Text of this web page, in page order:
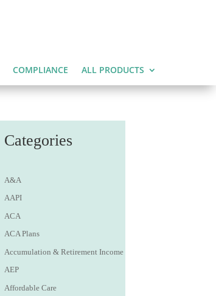
COMPLIANCE ALL PRODUCTS
Categories
A&A
AAPI
ACA
ACA Plans
Accumulation & Retirement Income
AEP
Affordable Care